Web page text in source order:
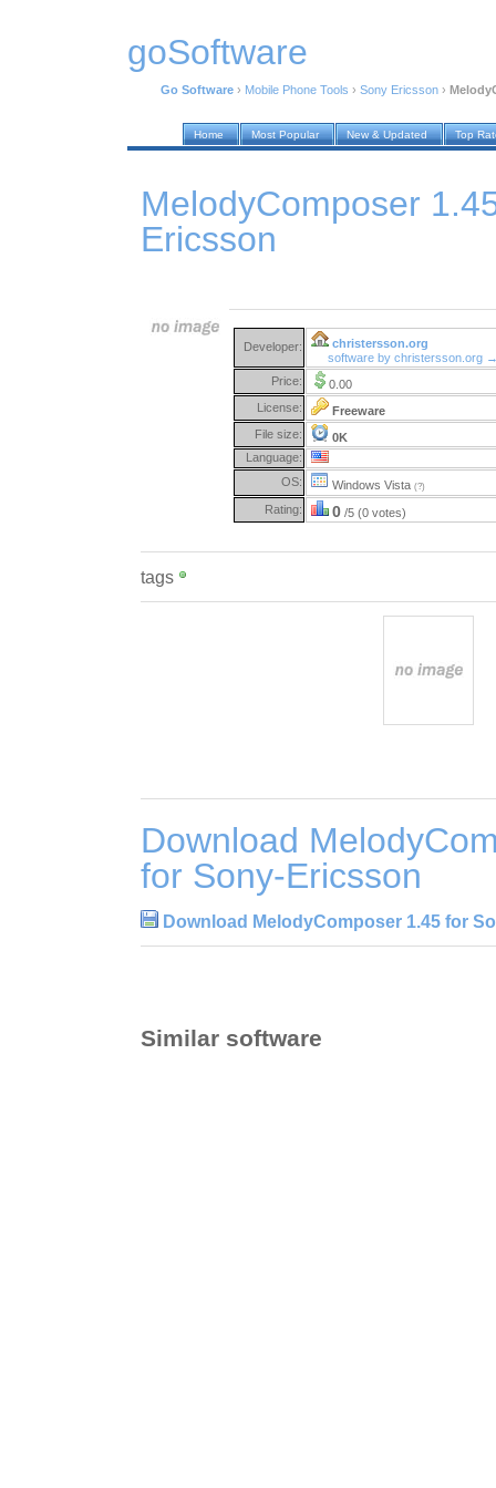
goSoftware
Go Software › Mobile Phone Tools › Sony Ericsson ›
Home Most Popular New & Updated Top
MelodyComposer
Ericsson
Developer:
christersson.org
software by christersson.org
Price:
0.00
License:
Freeware
File size:
0K
Language:
OS:
Windows Vista (?)
Rating: 0 /5 (0 votes)
tags
Download
for Sony-Ericsson
Download MelodyComposer 1.45 for
Similar software